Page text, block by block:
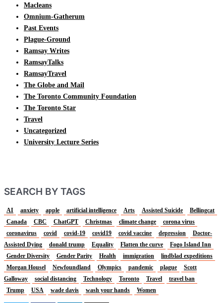
Macleans
Omnium-Gatherum
Past Events
Plague-Ground
Ramsay Writes
RamsayTalks
RamsayTravel
The Globe and Mail
The Toronto Community Foundation
The Toronto Star
Travel
Uncategorized
University Lecture Series
SEARCH BY TAGS
AI anxiety apple artificial intelligence Arts Assisted Suicide
Bellingcat
Canada
CBC ChatGPT Christmas climate change
corona virus
coronavirus
covid covid-19 covid19 covid vaccine depression
Doctor-
Assisted Dying
donald trump Equality Flatten the curve
Fogo Island Inn
Gender Diversity
Gender Parity Health immigration
lindblad expeditions
Morgan Housel
Newfoundland Olympics pandemic plague
Scott
Galloway
social distancing Technology Toronto Travel
travel ban
Trump
USA wade davis wash your hands Women